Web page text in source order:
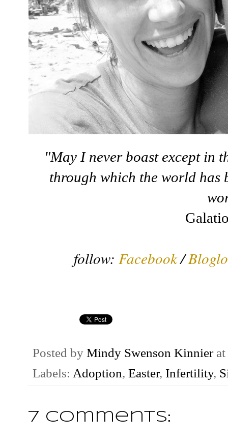
"May I never boast except in
through which the world has
follow: Facebook/
Posted by Mindy Swenson Kinnier at
Labels: Adoption, Easter, Infertility,
7 comments: